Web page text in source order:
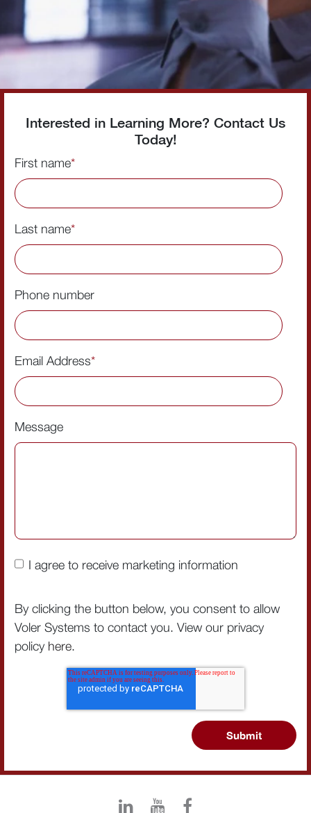
Interested in Learning More? Contact Us
Today!
First name*
Last name*
Phone number
Email Address*
Message
I agree to receive marketing information
By clicking the button below, you consent to allow
Voler Systems to contact you. View our privacy
policy here.